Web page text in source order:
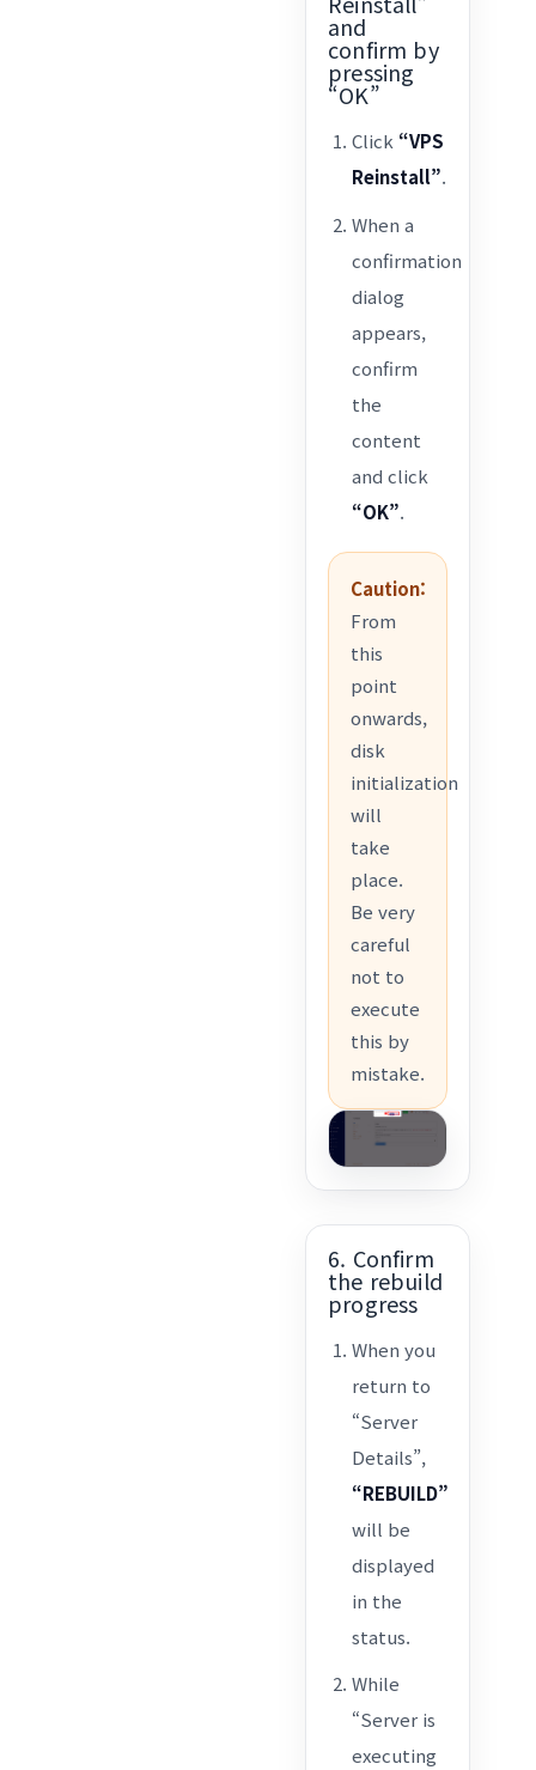
and
confirm by
pressing
“OK”
Click “VPS
Reinstall”.
When a
confirmation
dialog
appears,
confirm
the
content
and click
“OK”.
Caution:
From
this
point
onwards,
disk
initialization
will
take
place.
Be very
careful
not to
execute
this by
mistake.
6. Confirm
the rebuild
progress
When you
return to
“Server
Details”,
“REBUILD”
will be
displayed
in the
status.
While
“Server is
executing